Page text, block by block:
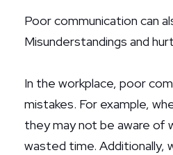
Poor communication can
Misunderstandings and
In the workplace, poor
mistakes. For example,
they may not be aware of
wasted time. Additionally,